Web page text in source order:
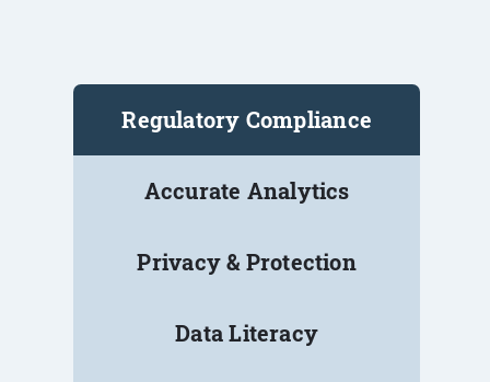
Regulatory Compliance
Accurate Analytics
Privacy & Protection
Data Literacy